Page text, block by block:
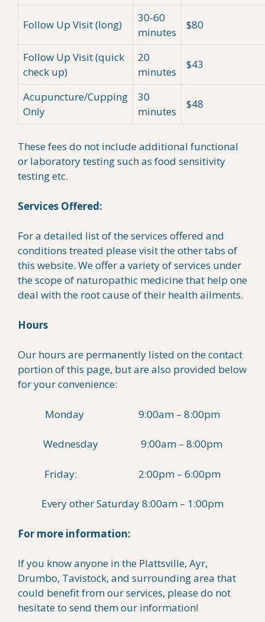
Follow Up Visit (long)
30-60
minutes
$80
Follow Up Visit (quick
check up)
20
minutes
$43
Acupuncture/Cupping
Only
30
minutes
$48
These fees do not include additional functional
or laboratory testing such as food sensitivity
testing etc.
Services Offered:
For a detailed list of the services offered and
conditions treated please visit the other tabs of
this website. We offer a variety of services under
the scope of naturopathic medicine that help one
deal with the root cause of their health ailments.
Hours
Our hours are permanently listed on the contact
portion of this page, but are also provided below
for your convenience:
Monday 9:00am – 8:00pm
Wednesday 9:00am – 8:00pm
Friday: 2:00pm – 6:00pm
Every other Saturday 8:00am – 1:00pm
For more information:
If you know anyone in the Plattsville, Ayr,
Drumbo, Tavistock, and surrounding area that
could benefit from our services, please do not
hesitate to send them our information!